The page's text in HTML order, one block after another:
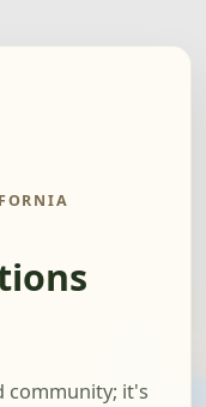
community; it's